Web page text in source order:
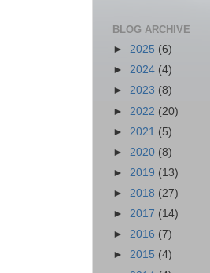
BLOG ARCHIVE
► 2025 (6)
► 2024 (4)
► 2023 (8)
► 2022 (20)
► 2021 (5)
► 2020 (8)
► 2019 (13)
► 2018 (27)
► 2017 (14)
► 2016 (7)
► 2015 (4)